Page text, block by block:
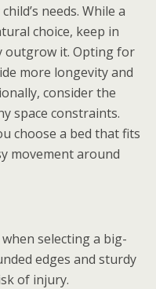
needs. While a
choice, keep in
outgrow it. Opting for
more longevity and
consider the
space constraints.
choose a bed that fits
movement around
selecting a big-
edges and sturdy
of injury.